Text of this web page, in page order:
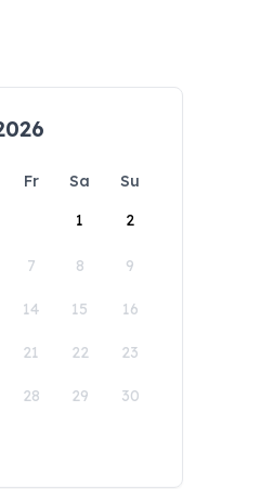
Fr Sa
Su
1
2
7 8 9
14 15 16
21 22 23
28 29 30